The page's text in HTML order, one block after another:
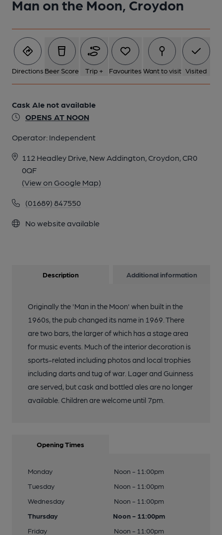
Man on the Moon, Croydon
Directions Beer Score Trip + Favourites Want to visit Visited
Cask Ale not available
OPENS AT NOON
Operator: Independent
112 Headley Drive, New Addington, Croydon, CR0
0QF
(View on Google Map)
(01689) 847550
No website available
Description Additional information
Originally the 'Man in the Moon' when built in the
1960s, the pub changed its name in 1969. There
are two bars, the larger of which has a stage area
for music events. Much of the interior decoration is
sports-related including photos and local trophies
including darts and tug of war. Lager and Guinness
are served, but cask and bottled ales are no longer
available. Children are welcome until 7pm.
Opening Times
Monday
Noon - 11:00pm
Tuesday
Noon - 11:00pm
Wednesday
Noon - 11:00pm
Thursday
Noon - 11:00pm
Friday
Noon - 11:00pm